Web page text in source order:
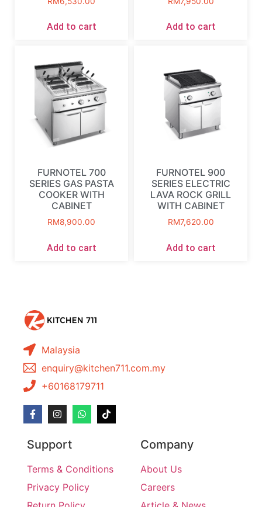
Add to cart Add to cart
FURNOTEL 700
SERIES GAS PASTA
COOKER WITH
CABINET
RM8,900.00
Add to cart
FURNOTEL 900
SERIES ELECTRIC
LAVA ROCK GRILL
WITH CABINET
RM7,620.00
Add to cart
Malaysia
enquiry@kitchen711.com.my
+60168179711
Support
Terms & Conditions
Privacy Policy
Company
About Us
Careers